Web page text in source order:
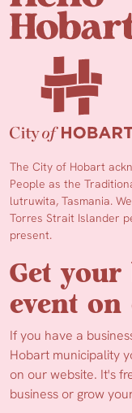
The City of Hobart
People as the
lutruwita, Tasmania.
Torres Strait Islander
present.
Get your
event on
If you have a
Hobart municipality
on our website. It's
business or grow